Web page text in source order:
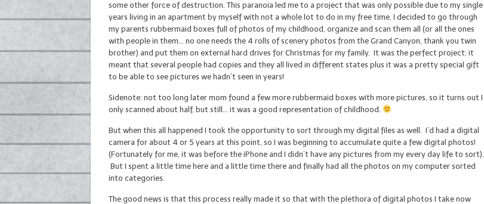
some other force of destruction. This paranoia led me to a project that was only possible due to my single
years living in an apartment by myself with not a whole lot to do in my free time. I decided to go through
my parents rubbermaid boxes full of photos of my childhood, organize and scan them all (or all the ones
with people in them… no one needs the 4 rolls of scenery photos from the Grand Canyon, thank you twin
brother) and put them on external hard drives for Christmas for my family. It was the perfect project: it
meant that several people had copies and they all lived in different states plus it was a pretty special gift
to be able to see pictures we hadn’t seen in years!
Sidenote: not too long later mom found a few more rubbermaid boxes with more pictures, so it turns out I
only scanned about half, but still… it was a good representation of childhood.
But when this all happened I took the opportunity to sort through my digital files as well. I’d had a digital
camera for about 4 or 5 years at this point, so I was beginning to accumulate quite a few digital photos!
(Fortunately for me, it was before the iPhone and I didn’t have any pictures from my every day life to sort).
But I spent a little time here and a little time there and finally had all the photos on my computer sorted
into categories.
The good news is that this process really made it so that with the plethora of digital photos I take now